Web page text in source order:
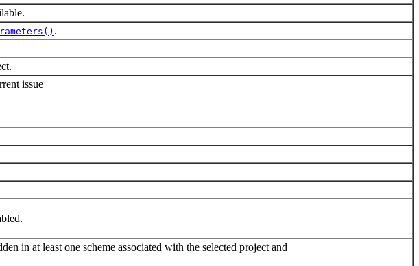
.
issue
in at least one scheme associated with the selected project and